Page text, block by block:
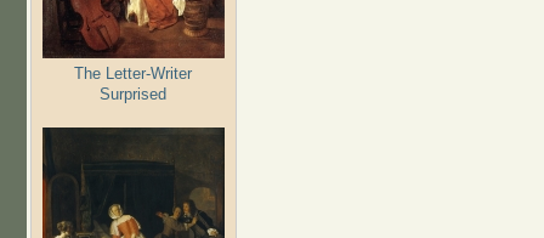
The Letter-Writer
Surprised